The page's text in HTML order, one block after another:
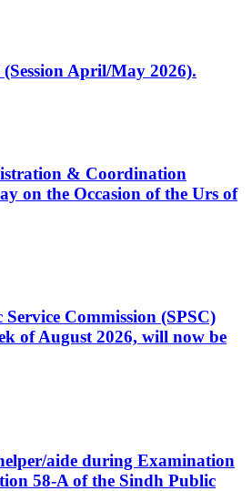
April/May 2026).
& Coordination
on the Occasion of the Urs of
Commission (SPSC)
of August 2026, will now be
aide during Examination
58-A of the Sindh Public